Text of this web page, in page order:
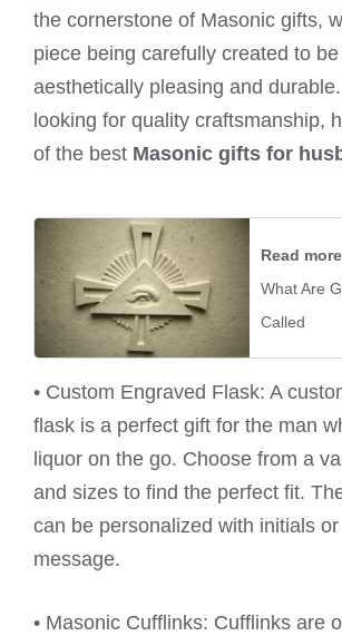
the cornerstone of Masonic gifts,
piece being carefully created to
aesthetically pleasing and
looking for quality craftsmanship,
of the best Masonic gifts for
Read more
What Are
Called
• Custom Engraved Flask: A
flask is a perfect gift for the man
liquor on the go. Choose from a
and sizes to find the perfect fit.
can be personalized with initials or
message.
• Masonic Cufflinks: Cufflinks are